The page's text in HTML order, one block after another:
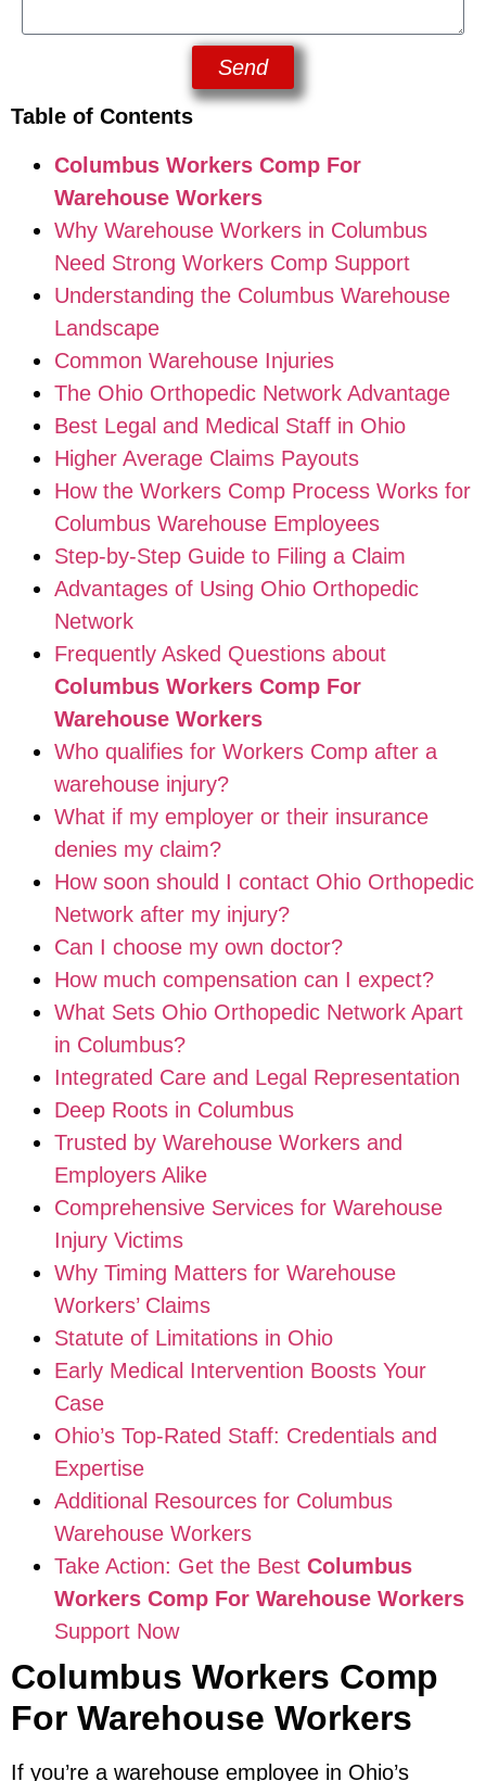
Send
Table of Contents
Columbus Workers Comp For
Warehouse Workers
Why Warehouse Workers in Columbus
Need Strong Workers Comp Support
Understanding the Columbus Warehouse
Landscape
Common Warehouse Injuries
The Ohio Orthopedic Network Advantage
Best Legal and Medical Staff in Ohio
Higher Average Claims Payouts
How the Workers Comp Process Works for
Columbus Warehouse Employees
Step-by-Step Guide to Filing a Claim
Advantages of Using Ohio Orthopedic
Network
Frequently Asked Questions about
Columbus Workers Comp For
Warehouse Workers
Who qualifies for Workers Comp after a
warehouse injury?
What if my employer or their insurance
denies my claim?
How soon should I contact Ohio Orthopedic
Network after my injury?
Can I choose my own doctor?
How much compensation can I expect?
What Sets Ohio Orthopedic Network Apart
in Columbus?
Integrated Care and Legal Representation
Deep Roots in Columbus
Trusted by Warehouse Workers and
Employers Alike
Comprehensive Services for Warehouse
Injury Victims
Why Timing Matters for Warehouse
Workers’ Claims
Statute of Limitations in Ohio
Early Medical Intervention Boosts Your
Case
Ohio’s Top-Rated Staff: Credentials and
Expertise
Additional Resources for Columbus
Warehouse Workers
Take Action: Get the Best Columbus
Workers Comp For Warehouse Workers
Support Now
Columbus Workers Comp
For Warehouse Workers
If you’re a warehouse employee in Ohio’s